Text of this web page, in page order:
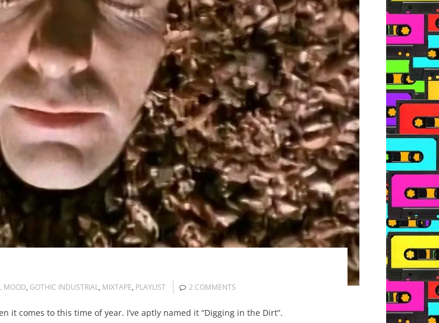
MOOD, GOTHIC INDUSTRIAL, MIXTAPE, PLAYLIST 2 COMMENTS
comes to this time of year. I’ve aptly named it “Digging in the Dirt”.